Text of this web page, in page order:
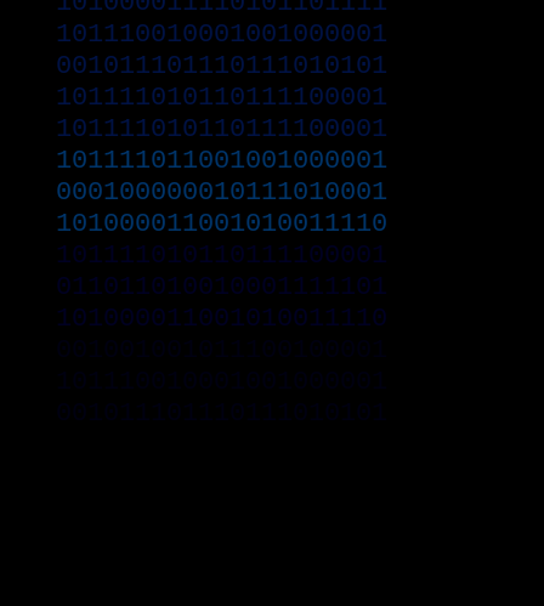
101110010001001000001
001011101110111010101
101111010110111100001
101111010110111100001
101111011001001000001
000100000010111010001
101000011001010011110
101111010110111100001
011011010010001111101
101000011001010011110